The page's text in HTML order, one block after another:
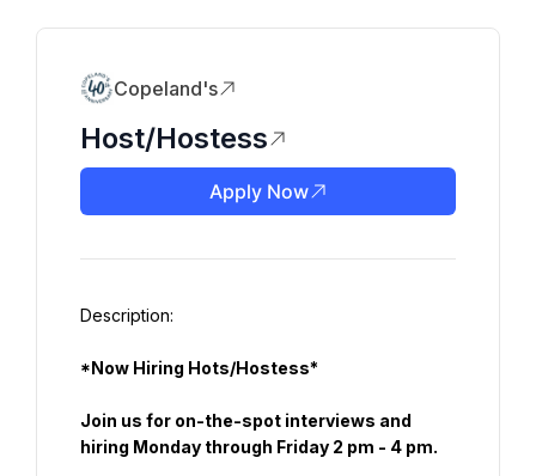
Copeland's
Host/Hostess
Apply Now
*Now Hiring Hots/Hostess*
Join us for on-the-spot interviews and
hiring Monday through Friday 2 pm - 4 pm.